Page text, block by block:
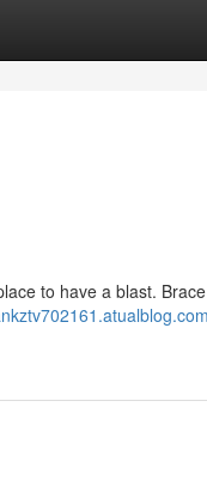
to have a blast.